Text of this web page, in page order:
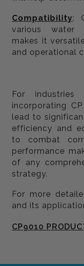
Compatibility:
various water
makes it
and operational
For
incorporating
lead to
efficiency and
to combat
performance
of any
strategy.
For more
and its
CP9010